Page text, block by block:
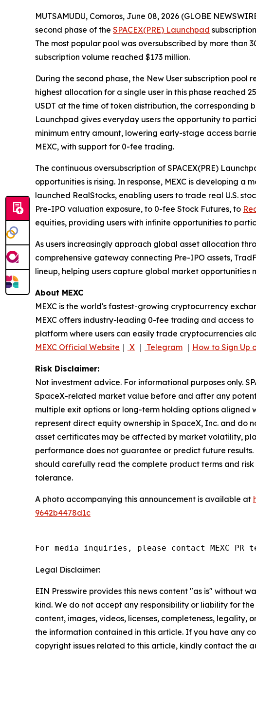
MUTSAMUDU, Comoros, June 08, 2026 (GLOBE
second phase of the SPACEX(PRE) Launchpad
The most popular pool was oversubscribed by more than
subscription volume reached $173 million.
During the second phase, the New User subscription
highest allocation for a single user in this phase reached
USDT at the time of token distribution, the corresponding
Launchpad gives everyday users the opportunity to
minimum entry amount, lowering early-stage access
MEXC, with support for 0-fee trading.
The continuous oversubscription of SPACEX(PRE)
opportunities is rising. In response, MEXC is developing a
launched RealStocks, enabling users to trade real U.S.
Pre-IPO valuation exposure, to 0-fee Stock Futures, to
equities, providing users with infinite opportunities to
As users increasingly approach global asset allocation
comprehensive gateway connecting Pre-IPO assets,
lineup, helping users capture global market
About MEXC
MEXC is the world's fastest-growing cryptocurrency
MEXC offers industry-leading 0-fee trading and access
platform where users can easily trade cryptocurrencies
MEXC Official Website ｜ X ｜ Telegram ｜ How to Sign Up
Risk Disclaimer:
Not investment advice. For informational purposes only.
SpaceX-related market value before and after any
multiple exit options or long-term holding options aligned
represent direct equity ownership in SpaceX, Inc. and do
asset certificates may be affected by market volatility,
performance does not guarantee or predict future
should carefully read the complete product terms and
tolerance.
A photo accompanying this announcement is available at
9642b4478d1c
For media inquiries, please contact MEXC PR
Legal Disclaimer:
EIN Presswire provides this news content "as is" without
kind. We do not accept any responsibility or liability for
content, images, videos, licenses, completeness, legality,
the information contained in this article. If you have any
copyright issues related to this article, kindly contact the